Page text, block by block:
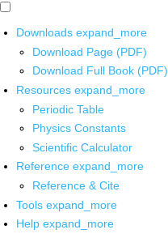
Downloads expand_more
Download Page (PDF)
Download Full Book (PDF)
Resources expand_more
Periodic Table
Physics Constants
Scientific Calculator
Reference expand_more
Reference & Cite
Tools expand_more
Help expand_more